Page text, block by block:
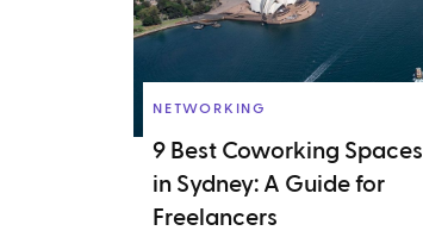
NETWORKING
9 Best Coworking Spaces
in Sydney: A Guide for
Freelancers